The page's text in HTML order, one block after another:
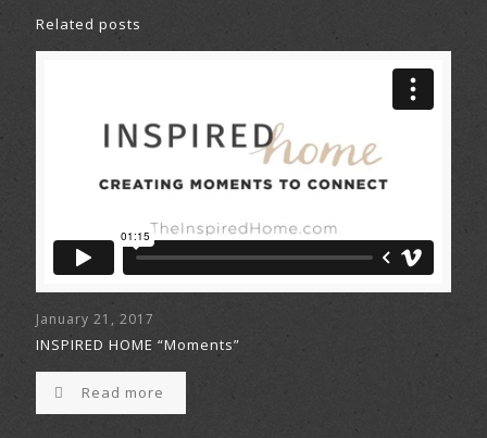
Related posts
January 21, 2017
INSPIRED HOME “Moments”
Read more